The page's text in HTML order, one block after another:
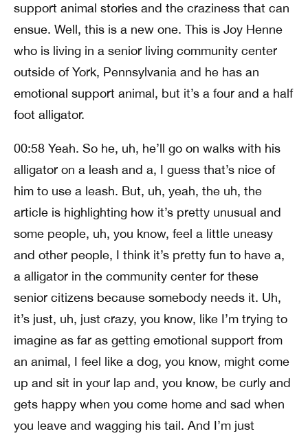
support animal stories and the craziness that can
ensue. Well, this is a new one. This is Joy Henne
who is living in a senior living community center
outside of York, Pennsylvania and he has an
emotional support animal, but it’s a four and a half
foot alligator.
00:58 Yeah. So he, uh, he’ll go on walks with his
alligator on a leash and a, I guess that’s nice of
him to use a leash. But, uh, yeah, the uh, the
article is highlighting how it’s pretty unusual and
some people, uh, you know, feel a little uneasy
and other people, I think it’s pretty fun to have a,
a alligator in the community center for these
senior citizens because somebody needs it. Uh,
it’s just, uh, just crazy, you know, like I’m trying to
imagine as far as getting emotional support from
an animal, I feel like a dog, you know, might come
up and sit in your lap and, you know, be curly and
gets happy when you come home and sad when
you leave and wagging his tail. And I’m just